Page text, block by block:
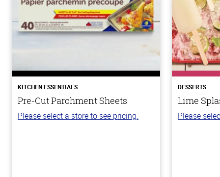
KITCHEN ESSENTIALS
Pre-Cut Parchment Sheets
Please select a store to see pricing.
DESSERTS
Lime
Please